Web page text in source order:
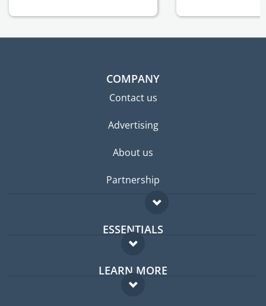
COMPANY
Contact us
Advertising
About us
Partnership
ESSENTIALS
Expat forum
Expat guide
LEARN MORE
FAQ